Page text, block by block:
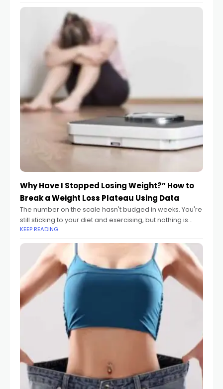
Why Have I Stopped Losing Weight?” How to
Break a Weight Loss Plateau Using Data
The number on the scale hasn't budged in weeks. You're
still sticking to your diet and exercising, but nothing is
happening. It's the most frustrating moment in any
weight loss
KEEP READING